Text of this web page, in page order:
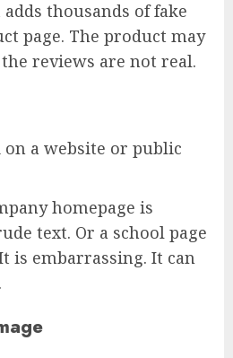
thousands of fake
page. The product may
reviews are not real.
a website or public
homepage is
text. Or a school page
is embarrassing. It can